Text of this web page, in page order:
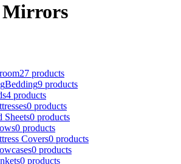
Mirrors
27 products
Bedding9 products
4 products
0 products
Sheets0 products
0 products
Covers0 products
0 products
0 products